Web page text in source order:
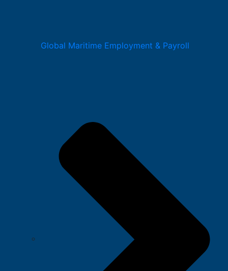
Global Maritime Employment & Payroll